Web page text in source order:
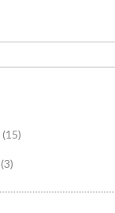
15items
3items